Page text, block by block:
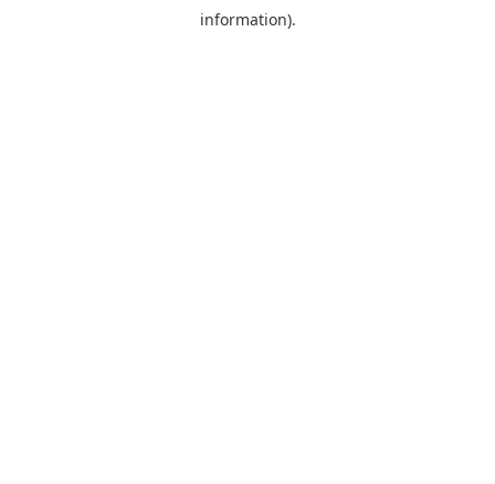
information).